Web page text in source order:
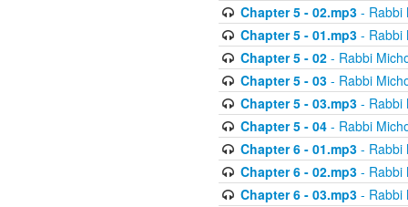
Chapter 5 - 02.mp3- Rabbi
Chapter 5 - 01.mp3- Rabbi
Chapter 5 - 02- Rabbi
Chapter 5 - 03- Rabbi
Chapter 5 - 03.mp3- Rabbi
Chapter 5 - 04- Rabbi
Chapter 6 - 01.mp3- Rabbi
Chapter 6 - 02.mp3- Rabbi
Chapter 6 - 03.mp3- Rabbi